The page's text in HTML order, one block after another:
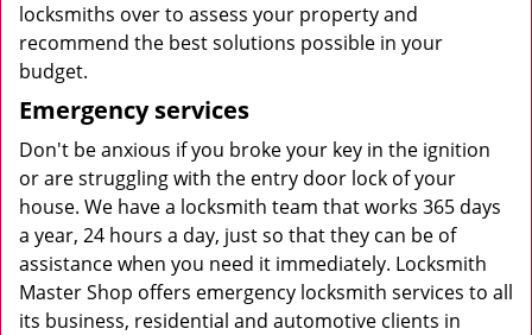
locksmiths over to assess your property and
recommend the best solutions possible in your
budget.
Emergency services
Don't be anxious if you broke your key in the ignition
or are struggling with the entry door lock of your
house. We have a locksmith team that works 365 days
a year, 24 hours a day, just so that they can be of
assistance when you need it immediately. Locksmith
Master Shop offers emergency locksmith services to all
its business, residential and automotive clients in